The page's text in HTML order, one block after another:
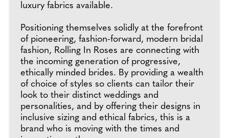
luxury fabrics available.
Positioning themselves solidly at the forefront
of pioneering, fashion-forward, modern bridal
fashion, Rolling In Roses are connecting with
the incoming generation of progressive,
ethically minded brides. By providing a wealth
of choice of styles so clients can tailor their
look to their distinct weddings and
personalities, and by offering their designs in
inclusive sizing and ethical fabrics, this is a
brand who is moving with the times and